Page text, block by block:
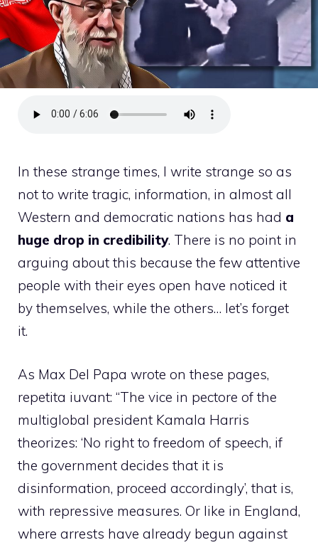
In these strange times, I write strange so as
not to write tragic, information, in almost all
Western and democratic nations has had a
huge drop in credibility. There is no point in
arguing about this because the few attentive
people with their eyes open have noticed it
by themselves, while the others… let’s forget
it.
As Max Del Papa wrote on these pages,
repetita iuvant: “The vice in pectore of the
multiglobal president Kamala Harris
theorizes: ‘No right to freedom of speech, if
the government decides that it is
disinformation, proceed accordingly’, that is,
with repressive measures. Or like in England,
where arrests have already begun against